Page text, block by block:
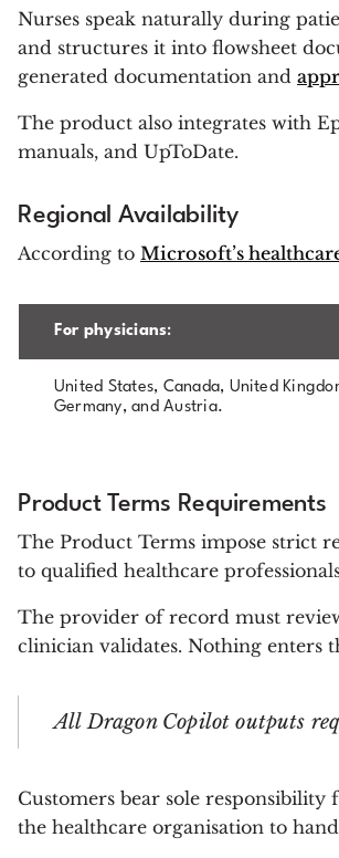
Nurses speak naturally during
and structures it into flowsheet
generated documentation and
The product also integrates with
manuals, and UpToDate.
Regional Availability
According to Microsoft’s
For physicians:
United States, Canada, United
Germany, and Austria.
Product Terms Requirements
The Product Terms impose strict
to qualified healthcare
The provider of record must
clinician validates. Nothing enters
All Dragon Copilot outputs
Customers bear sole
the healthcare organisation to